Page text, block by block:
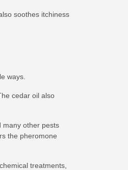
soothes itchiness
ways.
cedar oil also
many other pests
the pheromone
treatments,